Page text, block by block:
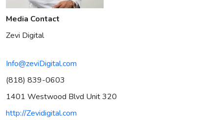
Media Contact
Zevi Digital
Info@zeviDigital.com
(818) 839-0603
1401 Westwood Blvd Unit 320
http://Zevidigital.com